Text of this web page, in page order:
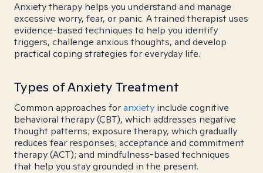
Anxiety therapy helps you understand and manage
excessive worry, fear, or panic. A trained therapist uses
evidence-based techniques to help you identify
triggers, challenge anxious thoughts, and develop
practical coping strategies for everyday life.
Types of Anxiety Treatment
Common approaches foranxiety include cognitive
behavioral therapy (CBT), which addresses negative
thought patterns; exposure therapy, which gradually
reduces fear responses; acceptance and commitment
therapy (ACT); and mindfulness-based techniques
that help you stay grounded in the present.